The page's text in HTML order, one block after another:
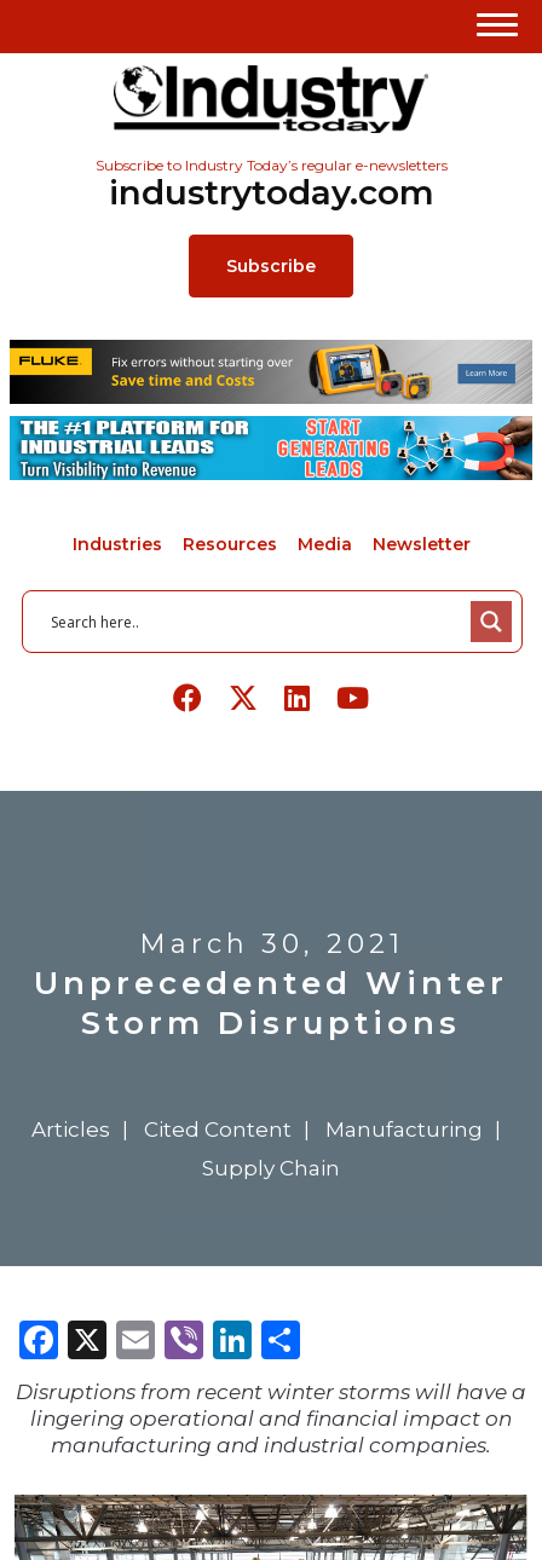
Subscribe to Industry Today’s regular e-newsletters
industrytoday.com
Subscribe
Industries Resources Media Newsletter
March 30, 2021
Unprecedented Winter
Storm Disruptions
Articles Cited Content
Manufacturing
Supply Chain
Facebook
X Email
ViberLinkedIn
Disruptions from recent winter storms will have a
lingering operational and financial impact on
manufacturing and industrial companies.